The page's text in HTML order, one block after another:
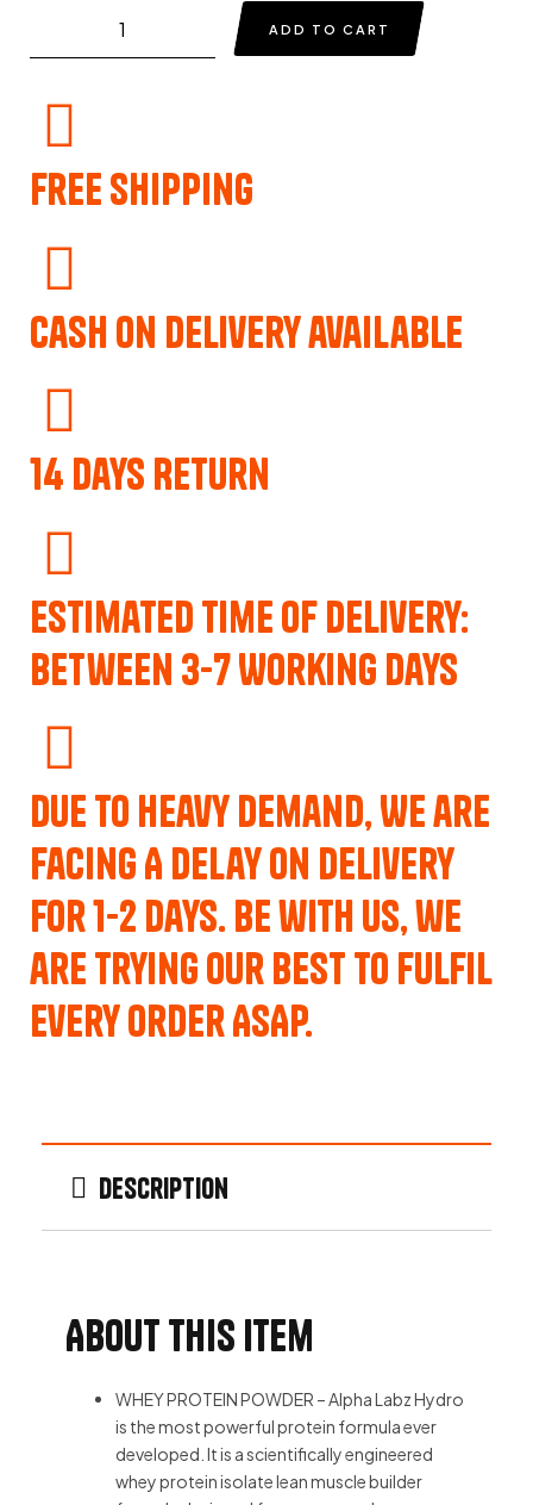
ADD TO CART
Free Shipping
Cash on delivery available
14 Days Return
Estimated Time of Delivery:
Between 3-7 Working Days
Due to Heavy Demand, We are
Facing A Delay on Delivery
for 1-2 Days. Be with us, we
are trying our best to fulfil
every order ASAP.
Description
About this item
WHEY PROTEIN POWDER – Alpha Labz Hydro
is the most powerful protein formula ever
developed. It is a scientifically engineered
whey protein isolate lean muscle builder